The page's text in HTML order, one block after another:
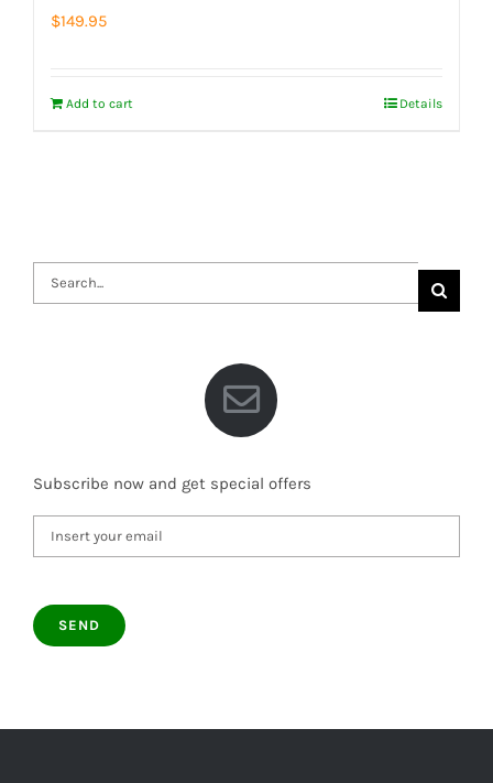
$149.95
Add to cart Details
Search
for:
Subscribe now and get special offers